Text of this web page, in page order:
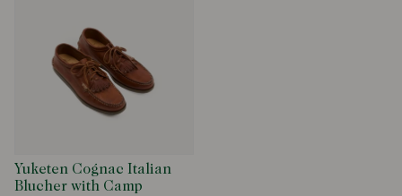
Yuketen Cognac Italian
Blucher with Camp